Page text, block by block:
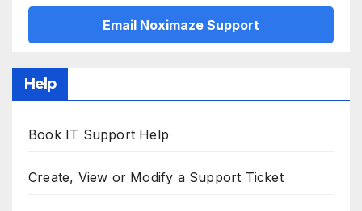
Email Noximaze Support
Help
Book IT Support Help
Create, View or Modify a Support Ticket